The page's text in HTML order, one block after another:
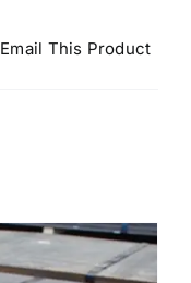
Email This Product